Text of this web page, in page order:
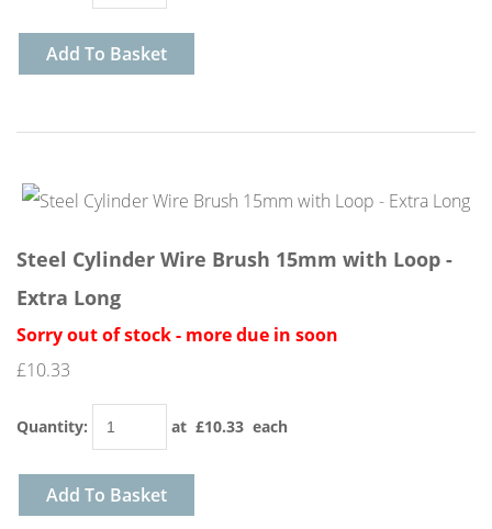
Add To Basket
Steel Cylinder Wire Brush 15mm with Loop -
Extra Long
Sorry out of stock - more due in soon
£10.33
Quantity: at £10.33 each
Add To Basket